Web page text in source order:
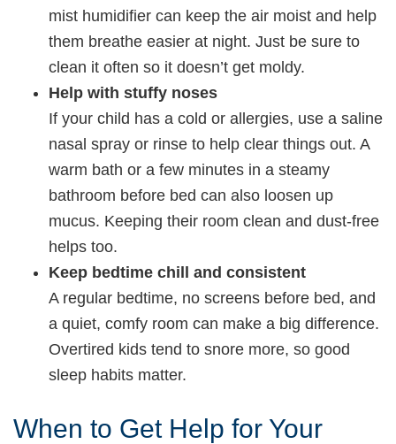
mist humidifier can keep the air moist and help
them breathe easier at night. Just be sure to
clean it often so it doesn’t get moldy.
Help with stuffy noses
If your child has a cold or allergies, use a saline
nasal spray or rinse to help clear things out. A
warm bath or a few minutes in a steamy
bathroom before bed can also loosen up
mucus. Keeping their room clean and dust-free
helps too.
Keep bedtime chill and consistent
A regular bedtime, no screens before bed, and
a quiet, comfy room can make a big difference.
Overtired kids tend to snore more, so good
sleep habits matter.
When to Get Help for Your